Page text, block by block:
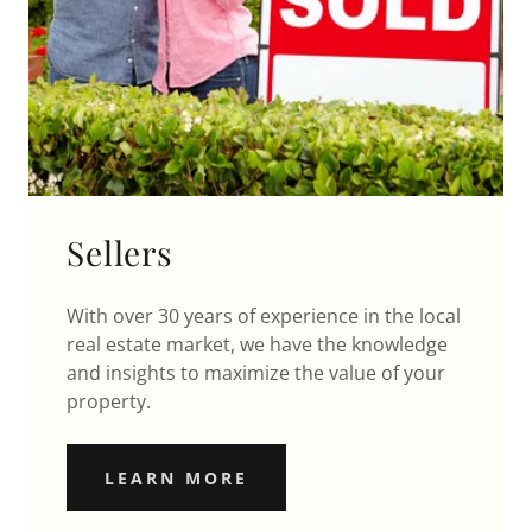
Sellers
With over 30 years of experience in the local
real estate market, we have the knowledge
and insights to maximize the value of your
property.
LEARN MORE